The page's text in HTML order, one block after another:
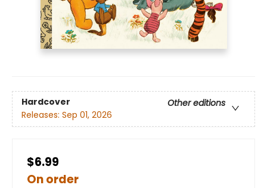
Hardcover
Other editions
Releases: Sep 01, 2026
$6.99
On order